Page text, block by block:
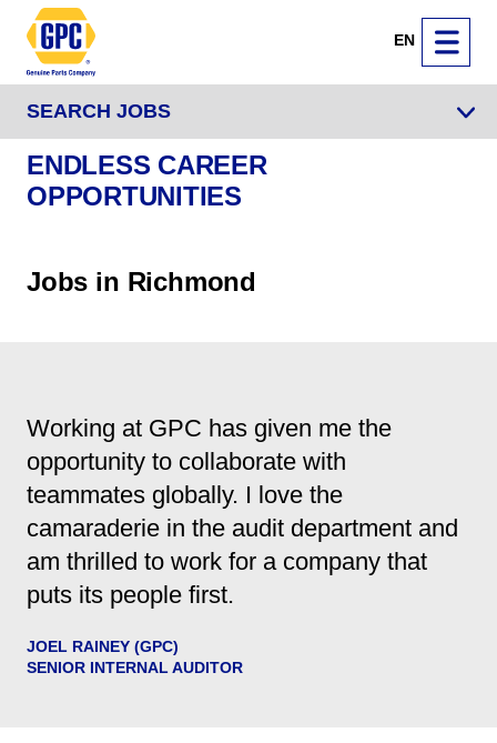
EN
SEARCH JOBS
ENDLESS CAREER
OPPORTUNITIES
Jobs in Richmond
Working at GPC has given me the
opportunity to collaborate with
teammates globally. I love the
camaraderie in the audit department and
am thrilled to work for a company that
puts its people first.
JOEL RAINEY (GPC)
SENIOR INTERNAL AUDITOR